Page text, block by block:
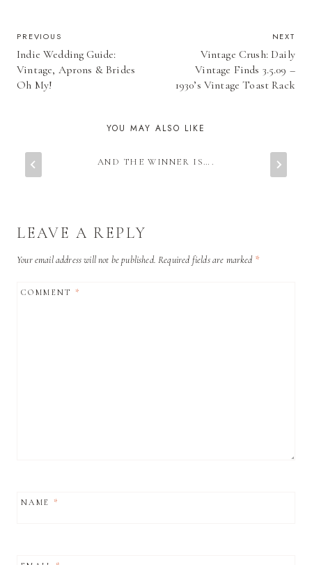
POST
NAVIGATION
PREVIOUS
Indie Wedding Guide:
Vintage, Aprons & Brides
Oh My!
NEXT
Vintage Crush: Daily
Vintage Finds 3.5.09 –
1930’s Vintage Toast Rack
YOU MAY ALSO LIKE
AND THE WINNER IS….
LEAVE A REPLY
Your email address will not be published. Required fields are marked *
COMMENT*
NAME *